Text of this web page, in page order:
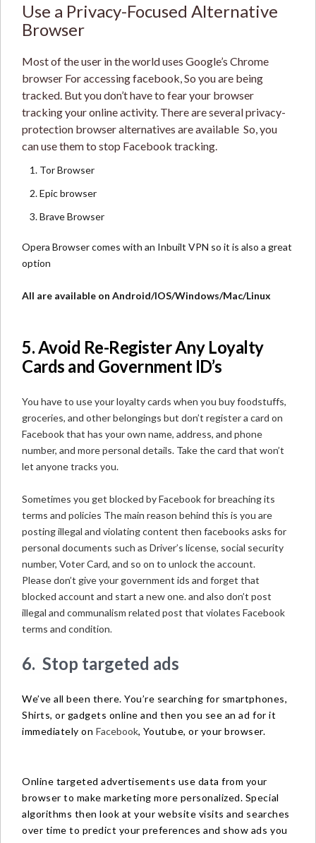
Use a Privacy-Focused Alternative
Browser
Most of the user in the world uses Google’s Chrome
browser For accessing facebook, So you are being
tracked. But you don’t have to fear your browser
tracking your online activity. There are several privacy-
protection browser alternatives are available So, you
can use them to stop Facebook tracking.
Tor Browser
Epic browser
Brave Browser
Opera Browsercomes with an Inbuilt VPN so it is also a great
option
All are available on Android/IOS/Windows/Mac/Linux
5. Avoid Re-Register Any Loyalty
Cards and Government ID’s
You have to use your loyalty cards when you buy foodstuffs,
groceries, and other belongings but don’t register a card on
Facebook that has your own name, address, and phone
number, and more personal details. Take the card that won’t
let anyone tracks you.
Sometimes you get blocked by Facebook for breaching its
terms and policies The main reason behind this is you are
posting illegal and violating content then facebooks asks for
personal documents such as Driver’s license, social security
number, Voter Card, and so on to unlock the account.
Please don’t give your government ids and forget that
blocked account and start a new one. and also don’t post
illegal and communalism related post that violates Facebook
terms and condition.
6. Stop targeted ads
We’ve all been there. You’re searching for smartphones,
Shirts, or gadgets online and then you see an ad for it
immediately on Facebook, Youtube, or your browser.
Online targeted advertisements use data from your
browser to make marketing more personalized. Special
algorithms then look at your website visits and searches
over time to predict your preferences and show ads you